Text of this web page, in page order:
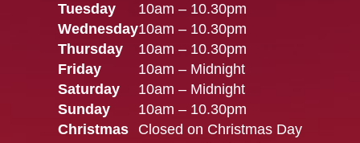
Tuesday
10am – 10.30pm
Wednesday10am – 10.30pm
Thursday
10am – 10.30pm
Friday
10am – Midnight
Saturday
10am – Midnight
Sunday
10am – 10.30pm
Christmas
Closed on Christmas Day